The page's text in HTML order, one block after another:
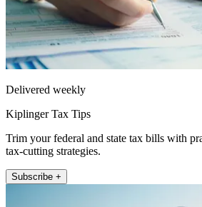
Delivered weekly
Kiplinger Tax Tips
Trim your federal and state tax bills with
tax-cutting strategies.
Subscribe +